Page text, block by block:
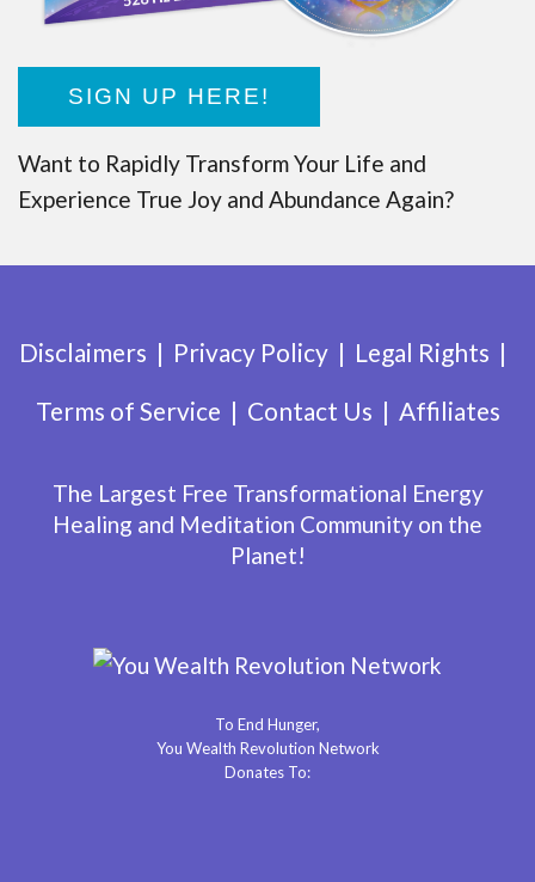
SIGN UP HERE!
Want to Rapidly Transform Your Life and
Experience True Joy and Abundance Again?
Disclaimers Privacy Policy
Legal Rights
Terms of Service
Contact Us Affiliates
The Largest Free Transformational Energy
Healing and Meditation Community on the
Planet!
To End Hunger,
You Wealth Revolution Network
Donates To: